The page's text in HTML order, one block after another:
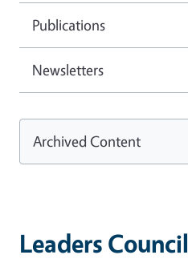
Leaders Council
Publications
Newsletters
Archived Content